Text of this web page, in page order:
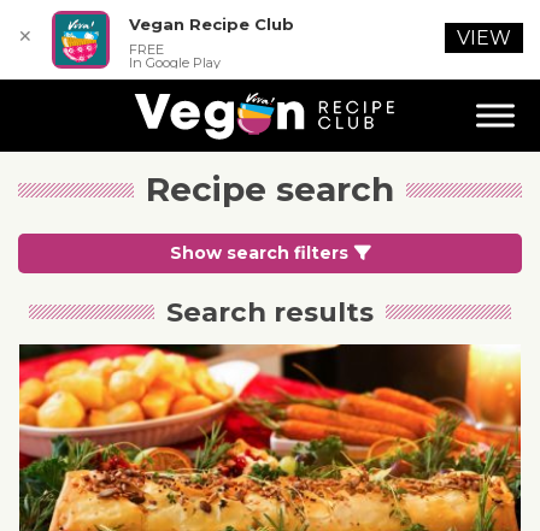
Recipe search
Show search filters
Search results
✕
Vegan Recipe Club
FREE
In Google Play
VIEW